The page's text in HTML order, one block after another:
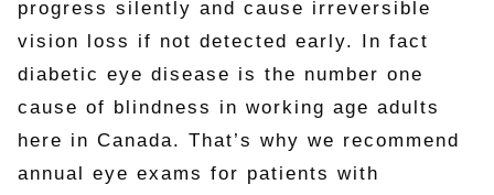
progress silently and cause irreversible
vision loss if not detected early. In fact
diabetic eye disease is the number one
cause of blindness in working age adults
here in Canada. That’s why we recommend
annual eye exams for patients with